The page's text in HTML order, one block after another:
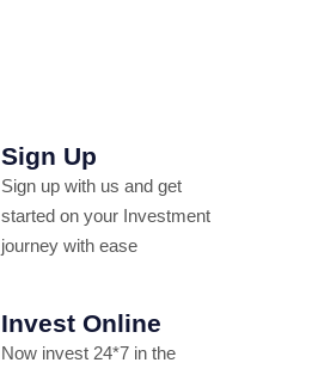
Sign Up
Sign up with us and get
started on your Investment
journey with ease
Invest Online
Now invest 24*7 in the